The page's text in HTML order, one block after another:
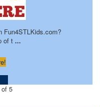
Fun4STLKids.com?
of t ...
of 5